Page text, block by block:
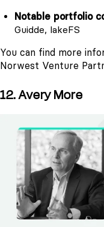
Notable portfolio
Guidde, lakeFS
You can find more
Norwest Venture
12. Avery More